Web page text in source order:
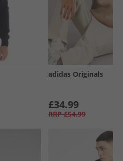
adidas Originals
£34.99
RRP £54.99